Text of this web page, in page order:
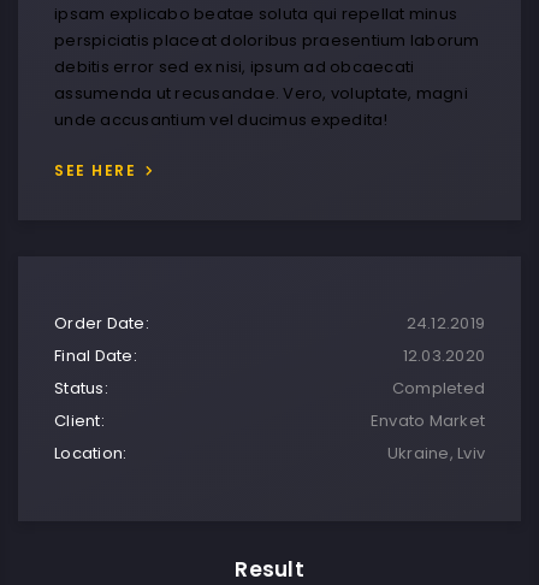
ipsam explicabo beatae soluta qui repellat minus
perspiciatis placeat doloribus praesentium laborum
debitis error sed ex nisi, ipsum ad obcaecati
assumenda ut recusandae. Vero, voluptate, magni
unde accusantium vel ducimus expedita!
SEE HERE
Order Date:
24.12.2019
Final Date:
12.03.2020
Status:
Completed
Client:
Envato Market
Location:
Ukraine, Lviv
Result